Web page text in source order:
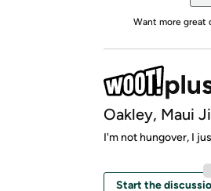
Want more great
Oakley, Maui
I'm not hungover, I
Start the